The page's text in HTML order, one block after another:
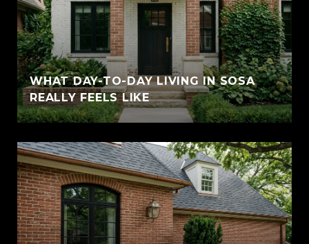
WHAT DAY-TO-DAY LIVING IN SOSA
REALLY FEELS LIKE